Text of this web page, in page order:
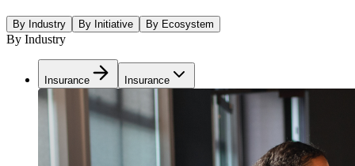
By Industry By Initiative By Ecosystem
By Industry
Insurance Insurance